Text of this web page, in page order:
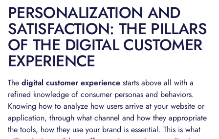
PERSONALIZATION AND
SATISFACTION: THE PILLARS
OF THE DIGITAL CUSTOMER
EXPERIENCE
The digital customer experience starts above all with a
refined knowledge of consumer personas and behaviors.
Knowing how to analyze how users arrive at your website or
application, through what channel and how they appropriate
the tools, how they use your brand is essential. This is what